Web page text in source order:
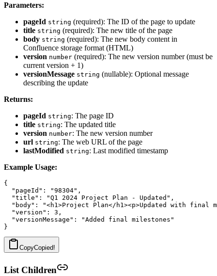
Parameters:
pageId string (required): The ID of the page to update
title string (required): The new title of the page
body string (required): The new body content in
Confluence storage format (HTML)
version number (required): The new version number (must be
current version + 1)
versionMessage string (nullable): Optional message
describing the update
Returns:
pageId string: The page ID
title string: The updated title
version number: The new version number
url string: The web URL of the page
lastModified string: Last modified timestamp
Example Usage:
{
  "pageId": "98304",
  "title": "Q1 2024 Project Plan - Updated",
"body": "<h1>Project Plan</h1><p>Updated with final
  "version": 3,
  "versionMessage": "Added final milestones"
CopyCopied!
List Children